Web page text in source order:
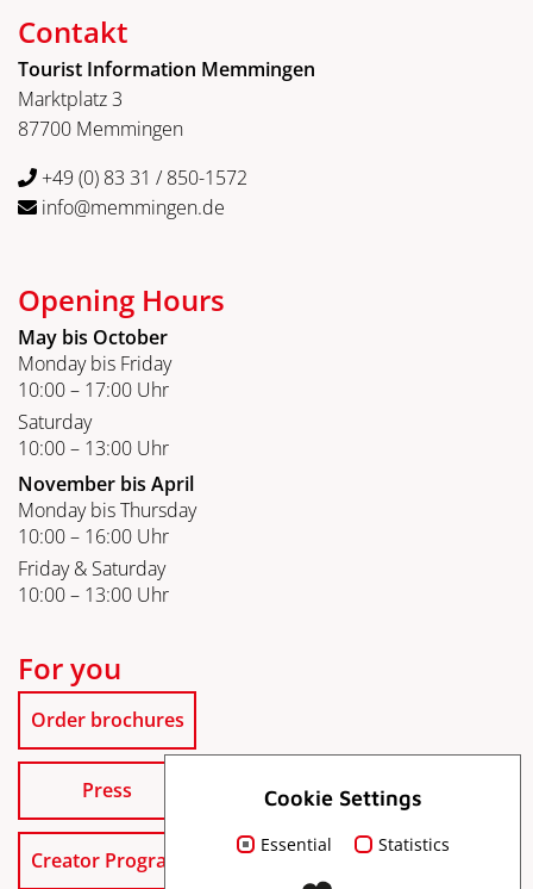
Contakt
Tourist Information Memmingen
Marktplatz 3
87700 Memmingen
+49 (0) 83 31 / 850-1572
info@memmingen.de
Opening Hours
May bis October
Monday bis Friday
10:00 – 17:00 Uhr
Saturday
10:00 – 13:00 Uhr
November bis April
Monday bis Thursday
10:00 – 16:00 Uhr
Friday & Saturday
10:00 – 13:00 Uhr
For you
Order brochures
Press
Creator Program
Cookie Settings
Essential Statistics